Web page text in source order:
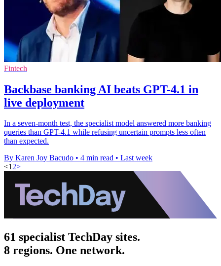
Fintech
Backbase banking AI beats GPT-4.1 in
live deployment
In a seven-month test, the specialist model answered more banking
queries than GPT-4.1 while refusing uncertain prompts less often
than expected.
By Karen Joy Bacudo • 4 min read • Last week
<12>
61 specialist TechDay sites.
8 regions. One network.